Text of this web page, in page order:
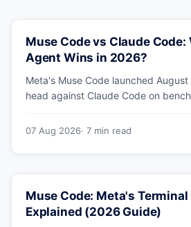
Muse Code vs Claude
Agent Wins in 2026?
Meta's Muse Code launched
head against Claude Code on
why Meta's own numbers favour
07 Aug 2026· 7 min read
Muse Code: Meta's
Explained (2026 Guide)